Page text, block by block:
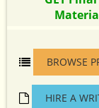
BROWSE
HIRE A